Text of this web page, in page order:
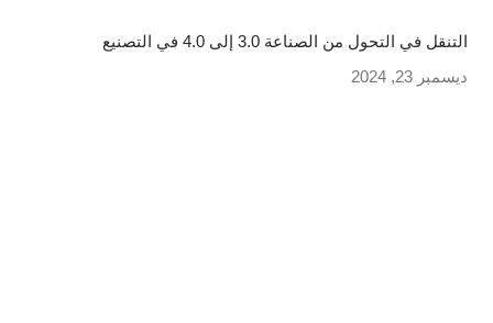
التنقل في التحول من الصناعة 3.0 إلى 4.0 في التصنيع
ديسمبر 23, 2024